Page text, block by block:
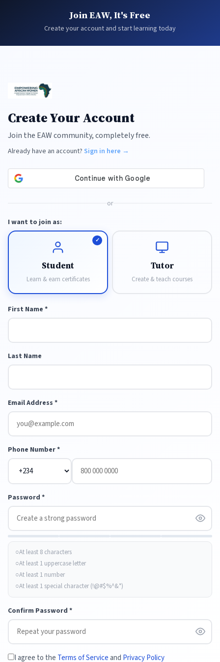
Join EAW, It's Free
Create your account and start learning today
Create Your Account
Join the EAW community, completely free.
Already have an account? Sign in here →
or
I want to join as:
Student
Learn & earn certificates
Tutor
Create & teach courses
First Name *
Last Name
Email Address *
Phone Number *
Password *
At least 8 characters
At least 1 uppercase letter
At least 1 number
At least 1 special character (!@#$%^&*)
Confirm Password *
I agree to the Terms of Serviceand Privacy Policy